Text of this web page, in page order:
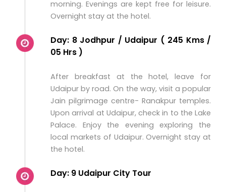
morning. Evenings are kept free for leisure.
Overnight stay at the hotel.
Day: 8 Jodhpur / Udaipur ( 245 Kms /
05 Hrs )
After breakfast at the hotel, leave for
Udaipur by road. On the way, visit a popular
Jain pilgrimage centre- Ranakpur temples.
Upon arrival at Udaipur, check in to the Lake
Palace. Enjoy the evening exploring the
local markets of Udaipur. Overnight stay at
the hotel.
Day: 9 Udaipur City Tour